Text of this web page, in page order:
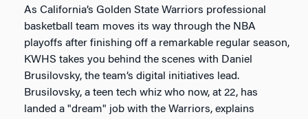
As California’s Golden State Warriors professional
basketball team moves its way through the NBA
playoffs after finishing off a remarkable regular season,
KWHS takes you behind the scenes with Daniel
Brusilovsky, the team’s digital initiatives lead.
Brusilovsky, a teen tech whiz who now, at 22, has
landed a "dream" job with the Warriors, explains